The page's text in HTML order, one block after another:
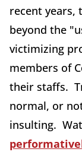
recent years,
beyond the
victimizing
members of
their staffs.
normal, or
insulting.